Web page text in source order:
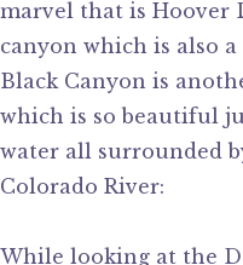
marvel that is Hoover
canyon which is also
Black Canyon is
which is so beautiful
water all surrounded
Colorado River:
While looking at the